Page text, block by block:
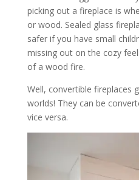
picking out a fireplace is
or wood. Sealed glass
safer if you have small
missing out on the cozy
of a wood fire.
Well, convertible fireplaces
worlds! They can be
vice versa.